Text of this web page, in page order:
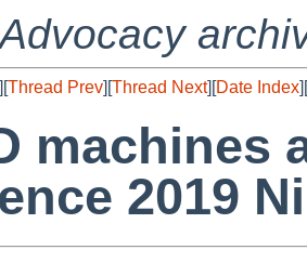
][Thread Prev][Thread Next][Date Index][
machines
2019